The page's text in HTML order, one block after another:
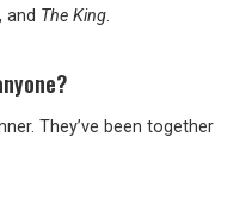
, and The King.
They’ve been together